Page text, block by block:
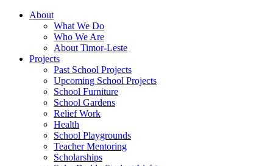
About
What We Do
Who We Are
About Timor-Leste
Projects
Past School Projects
Upcoming School Projects
School Furniture
School Gardens
Relief Work
Health
School Playgrounds
Teacher Mentoring
Scholarships